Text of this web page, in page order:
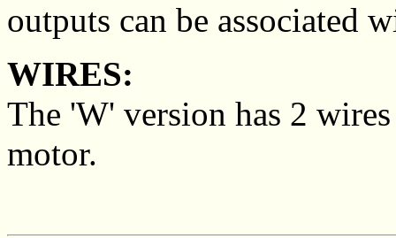
outputs can be associated
WIRES:
The 'W' version has 2
motor.